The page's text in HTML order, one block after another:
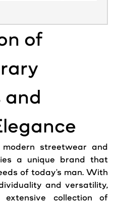
of
and
streetwear and
a unique brand that
of today's man. With
and versatility,
collection of